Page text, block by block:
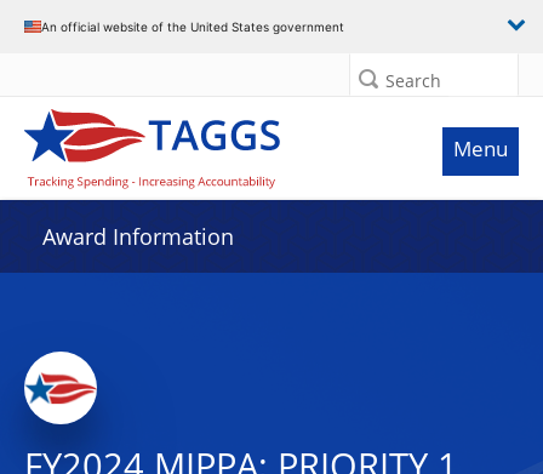
An official website of the United States government
Search
Menu
Award Information